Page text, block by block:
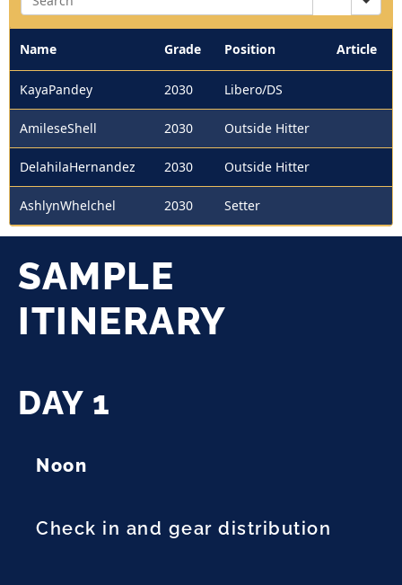
Name Grade Position Article
KayaPandey 2030 Libero/DS
AmileseShell 2030 Outside Hitter
DelahilaHernandez 2030 Outside Hitter
AshlynWhelchel 2030 Setter
SAMPLE
ITINERARY
DAY 1
Noon
Check in and gear distribution